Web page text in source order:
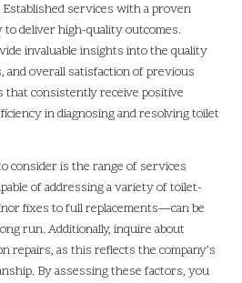
services with a proven
deliver high-quality outcomes.
invaluable insights into the quality
and overall satisfaction of previous
that consistently receive positive
in diagnosing and resolving toilet
consider is the range of services
of addressing a variety of toilet-
fixes to full replacements—can be
run. Additionally, inquire about
repairs, as this reflects the company’s
By assessing these factors, you